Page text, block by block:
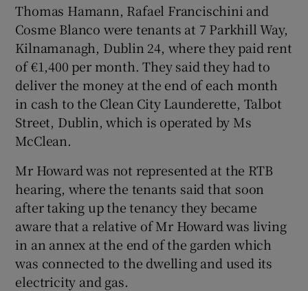
Thomas Hamann, Rafael Francischini and
Cosme Blanco were tenants at 7 Parkhill Way,
Kilnamanagh, Dublin 24, where they paid rent
of €1,400 per month. They said they had to
deliver the money at the end of each month
in cash to the Clean City Launderette, Talbot
Street, Dublin, which is operated by Ms
McClean.
Mr Howard was not represented at the RTB
hearing, where the tenants said that soon
after taking up the tenancy they became
aware that a relative of Mr Howard was living
in an annex at the end of the garden which
was connected to the dwelling and used its
electricity and gas.